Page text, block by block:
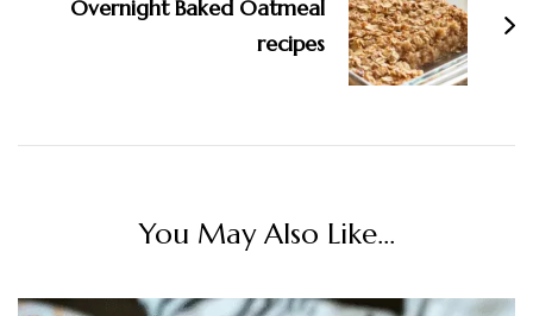
Overnight Baked Oatmeal
recipes
You May Also Like...